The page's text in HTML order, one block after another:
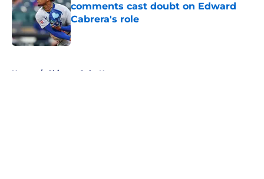
comments cast doubt on Edward
Cabrera's role
Published by on Invalid Date
Home / Chicago Cubs News